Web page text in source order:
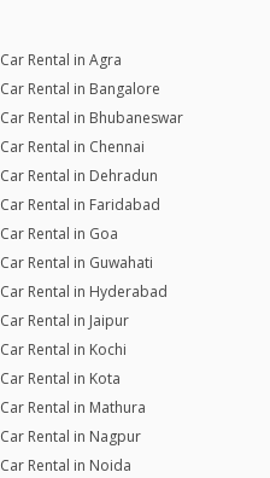
Car Rental in Agra
Car Rental in Bangalore
Car Rental in Bhubaneswar
Car Rental in Chennai
Car Rental in Dehradun
Car Rental in Faridabad
Car Rental in Goa
Car Rental in Guwahati
Car Rental in Hyderabad
Car Rental in Jaipur
Car Rental in Kochi
Car Rental in Kota
Car Rental in Mathura
Car Rental in Nagpur
Car Rental in Noida